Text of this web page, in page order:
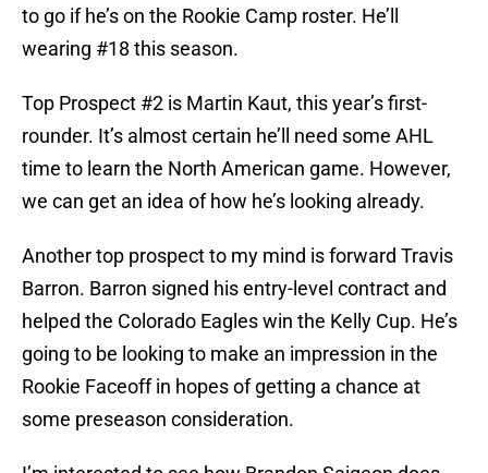
to go if he’s on the Rookie Camp roster. He’ll
wearing #18 this season.
Top Prospect #2 is Martin Kaut, this year’s first-
rounder. It’s almost certain he’ll need some AHL
time to learn the North American game. However,
we can get an idea of how he’s looking already.
Another top prospect to my mind is forward Travis
Barron. Barron signed his entry-level contract and
helped the Colorado Eagles win the Kelly Cup. He’s
going to be looking to make an impression in the
Rookie Faceoff in hopes of getting a chance at
some preseason consideration.